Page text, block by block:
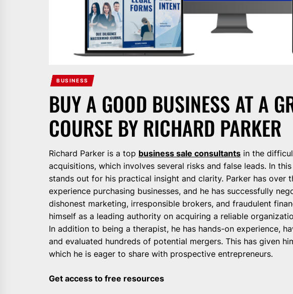
BUSINESS
BUY A GOOD BUSINESS AT A
COURSE BY RICHARD PARKER
Richard Parker is a top business sale consultants in the
acquisitions, which involves several risks and false leads. In
stands out for his practical insight and clarity. Parker has over
experience purchasing businesses, and he has successfully
dishonest marketing, irresponsible brokers, and fraudulent
himself as a leading authority on acquiring a reliable
In addition to being a therapist, he has hands-on experience,
and evaluated hundreds of potential mergers. This has given
which he is eager to share with prospective entrepreneurs.
Get access to free resources